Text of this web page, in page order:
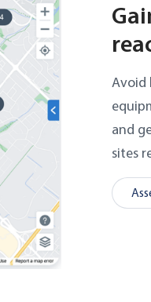
Avoid
and
sites